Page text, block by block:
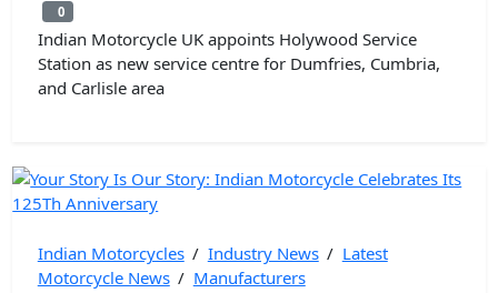
0
Indian Motorcycle UK appoints Holywood Service
Station as new service centre for Dumfries, Cumbria,
and Carlisle area
Indian Motorcycles / Industry News / Latest
Motorcycle News / Manufacturers